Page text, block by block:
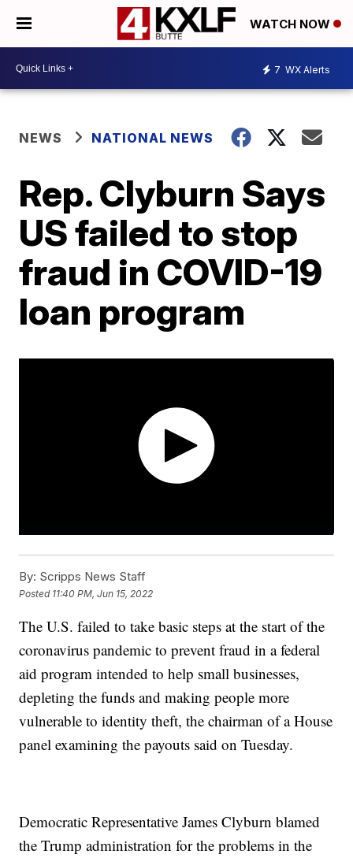
WATCH NOW
7 WX Alerts
NEWS NATIONAL NEWS
Rep. Clyburn Says
US failed to stop
fraud in COVID-19
loan program
By: Scripps News Staff
Posted 11:40 PM, Jun 15, 2022
The U.S. failed to take basic steps at the start of the
coronavirus pandemic to prevent fraud in a federal
aid program intended to help small businesses,
depleting the funds and making people more
vulnerable to identity theft, the chairman of a House
panel examining the payouts said on Tuesday.
Democratic Representative James Clyburn blamed
the Trump administration for the problems in the